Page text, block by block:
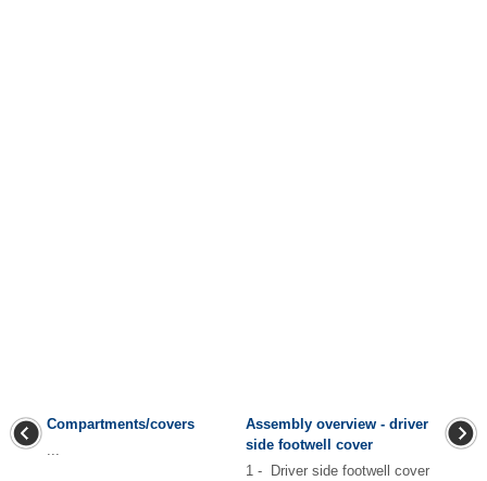
Compartments/covers
Assembly overview - driver
side footwell cover
1 - Driver side footwell cover